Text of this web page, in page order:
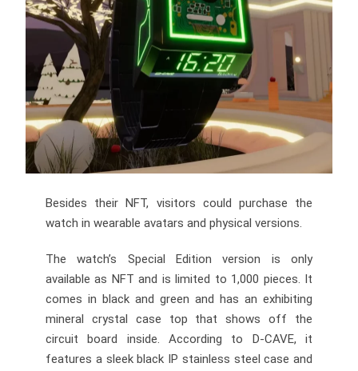
Besides their NFT, visitors could purchase the
watch in wearable avatars and physical versions.
The watch’s Special Edition version is only
available as NFT and is limited to 1,000 pieces. It
comes in black and green and has an exhibiting
mineral crystal case top that shows off the
circuit board inside. According to D-CAVE, it
features a sleek black IP stainless steel case and